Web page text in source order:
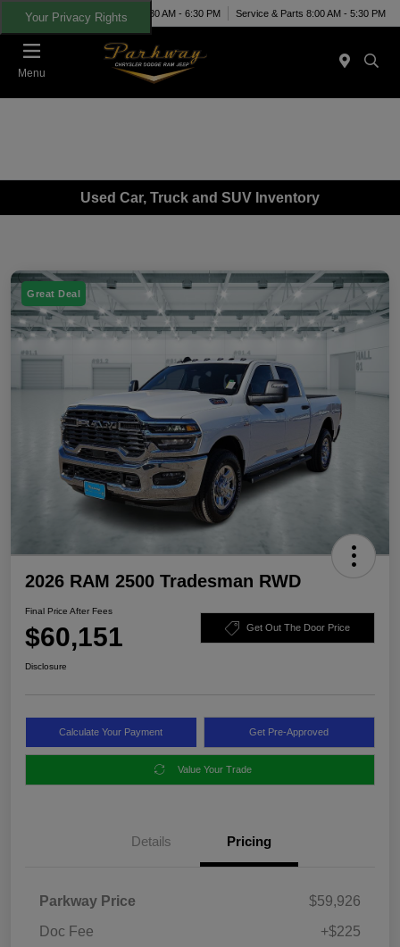
Your Privacy RightsToday 8:30 AM - 6:30 PM Service & Parts 8:00 AM - 5:30 PM
Menu
Used Car, Truck and SUV Inventory
Great Deal
2026 RAM 2500 Tradesman RWD
Final Price After Fees
$60,151 Get Out The Door Price
Disclosure
Calculate Your Payment Get Pre-Approved
Value Your Trade
Details Pricing
Parkway Price
$59,926
Doc Fee
+$225